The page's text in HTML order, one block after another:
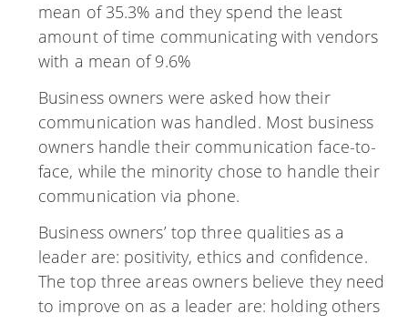
mean of 35.3% and they spend the least
amount of time communicating with vendors
with a mean of 9.6%
Business owners were asked how their
communication was handled. Most business
owners handle their communication face-to-
face, while the minority chose to handle their
communication via phone.
Business owners’ top three qualities as a
leader are: positivity, ethics and confidence.
The top three areas owners believe they need
to improve on as a leader are: holding others